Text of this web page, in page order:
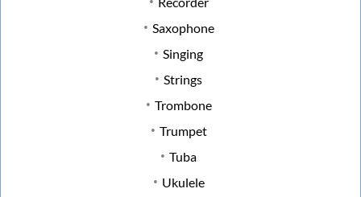
Saxophone
Singing
Strings
Trombone
Trumpet
Tuba
Ukulele